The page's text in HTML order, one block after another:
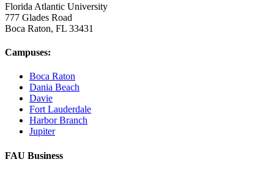
Florida Atlantic University
777 Glades Road
Boca Raton, FL 33431
Campuses:
Boca Raton
Dania Beach
Davie
Fort Lauderdale
Harbor Branch
Jupiter
FAU Business